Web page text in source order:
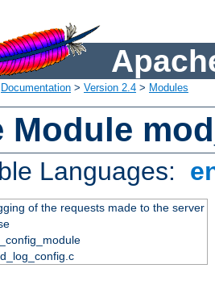
Documentation > Version 2.4 > Modules
Module
Languages:
of the requests made to the server